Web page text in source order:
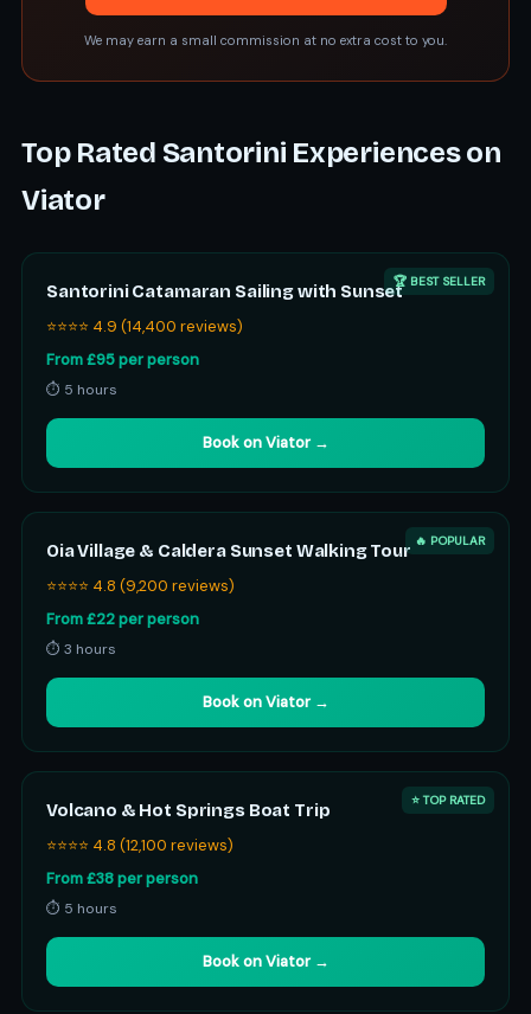
We may earn a small commission at no extra cost to you.
Top Rated Santorini Experiences on
Viator
🏆 BEST SELLER
Santorini Catamaran Sailing with Sunset
⭐⭐⭐⭐ 4.9 (14,400 reviews)
From £95 per person
⏱ 5 hours
Book on Viator →
🔥 POPULAR
Oia Village & Caldera Sunset Walking Tour
⭐⭐⭐⭐ 4.8 (9,200 reviews)
From £22 per person
⏱ 3 hours
Book on Viator →
⭐ TOP RATED
Volcano & Hot Springs Boat Trip
⭐⭐⭐⭐ 4.8 (12,100 reviews)
From £38 per person
⏱ 5 hours
Book on Viator →